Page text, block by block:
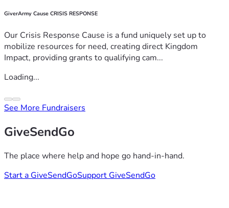
GiverArmy Cause CRISIS RESPONSE
Our Crisis Response Cause is a fund uniquely set up to
mobilize resources for need, creating direct Kingdom
Impact, providing grants to qualifying cam...
Loading...
See More Fundraisers
GiveSendGo
The place where help and hope go hand-in-hand.
Start a GiveSendGoSupport GiveSendGo